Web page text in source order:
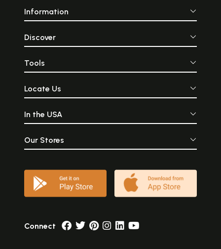
Information
Discover
Tools
Locate Us
In the USA
Our Stores
Connect